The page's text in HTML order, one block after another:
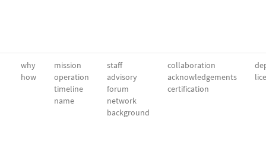
why
how
mission
operation
timeline
name
staff
advisory
forum
network
background
collaboration
acknowledgements
certification